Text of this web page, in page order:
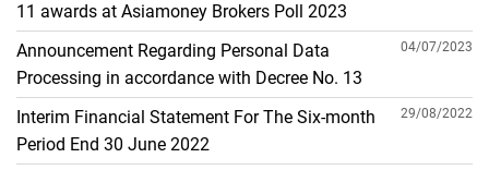
11 awards at Asiamoney Brokers Poll 2023
Announcement Regarding Personal Data
Processing in accordance with Decree No. 13
04/07/2023
Interim Financial Statement For The Six-month
Period End 30 June 2022
29/08/2022